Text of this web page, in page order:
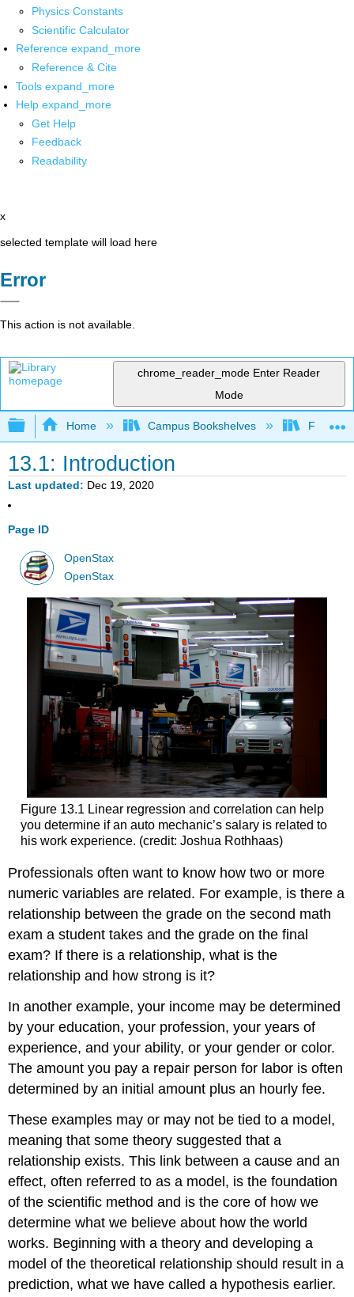
Physics Constants
Scientific Calculator
Reference expand_more
Reference & Cite
Tools expand_more
Help expand_more
Get Help
Feedback
Readability
x
selected template will load here
Error
This action is not available.
chrome_reader_mode Enter Reader
Mode
Expand/collapse global hierarchy
Home Campus Bookshelves Fresno
13.1: Introduction
Last updated Dec 19, 2020
Page ID
OpenStax
OpenStax
Figure 13.1 Linear regression and correlation can help
you determine if an auto mechanic’s salary is related to
his work experience. (credit: Joshua Rothhaas)
Professionals often want to know how two or more
numeric variables are related. For example, is there a
relationship between the grade on the second math
exam a student takes and the grade on the final
exam? If there is a relationship, what is the
relationship and how strong is it?
In another example, your income may be determined
by your education, your profession, your years of
experience, and your ability, or your gender or color.
The amount you pay a repair person for labor is often
determined by an initial amount plus an hourly fee.
These examples may or may not be tied to a model,
meaning that some theory suggested that a
relationship exists. This link between a cause and an
effect, often referred to as a model, is the foundation
of the scientific method and is the core of how we
determine what we believe about how the world
works. Beginning with a theory and developing a
model of the theoretical relationship should result in a
prediction, what we have called a hypothesis earlier.